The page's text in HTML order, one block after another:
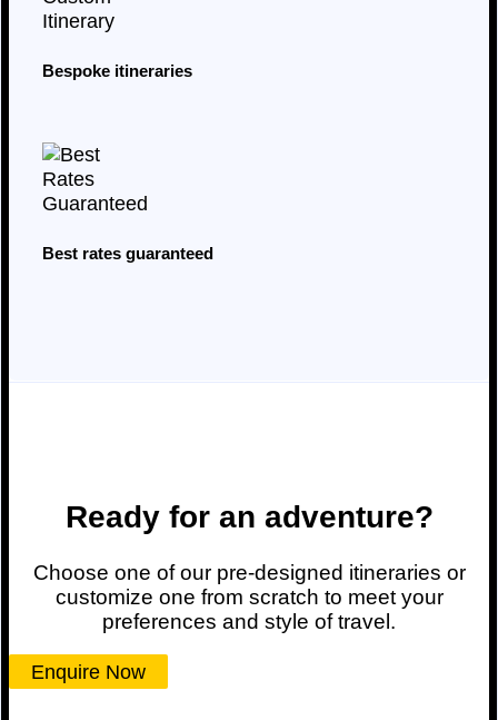
Bespoke itineraries
Best rates guaranteed
Ready for an adventure?
Choose one of our pre-designed itineraries or
customize one from scratch to meet your
preferences and style of travel.
Enquire Now